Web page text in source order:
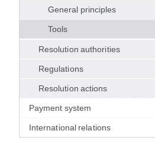
General principles
Tools
Resolution authorities
Regulations
Resolution actions
Payment system
International relations